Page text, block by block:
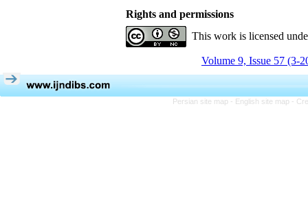
Rights and permissions
This work is licensed
Volume 9, Issue 57 (3-
Persian site map - English site map -